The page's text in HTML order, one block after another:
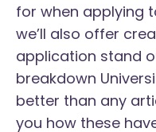
for when applying
we’ll also offer
application stand
breakdown
better than any
you how these